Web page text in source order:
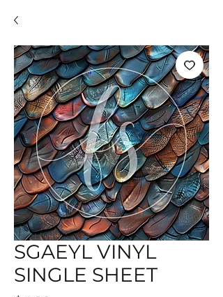
SGAEYL VINYL
SINGLE SHEET